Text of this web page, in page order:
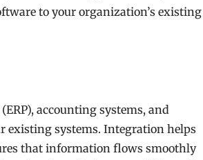
to your organization’s existing
accounting systems, and
existing systems. Integration helps
that information flows smoothly